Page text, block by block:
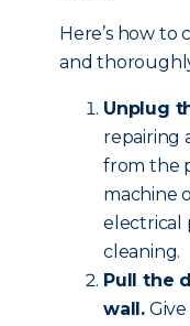
Here’s how to
and
Unplug
repairing
from the
machine
electrical
cleaning.
Pull the
wall.